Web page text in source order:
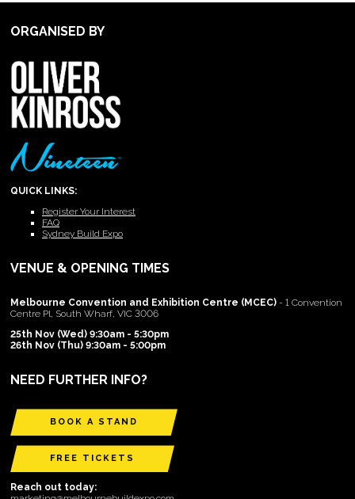
ORGANISED BY
QUICK LINKS:
Register Your Interest
FAQ
Sydney Build Expo
VENUE & OPENING TIMES
Melbourne Convention and Exhibition Centre (MCEC) - 1 Convention
Centre Pl, South Wharf, VIC 3006
25th Nov (Wed) 9:30am - 5:30pm
26th Nov (Thu) 9:30am - 5:00pm
NEED FURTHER INFO?
BOOK A STAND
FREE TICKETS
Reach out today: